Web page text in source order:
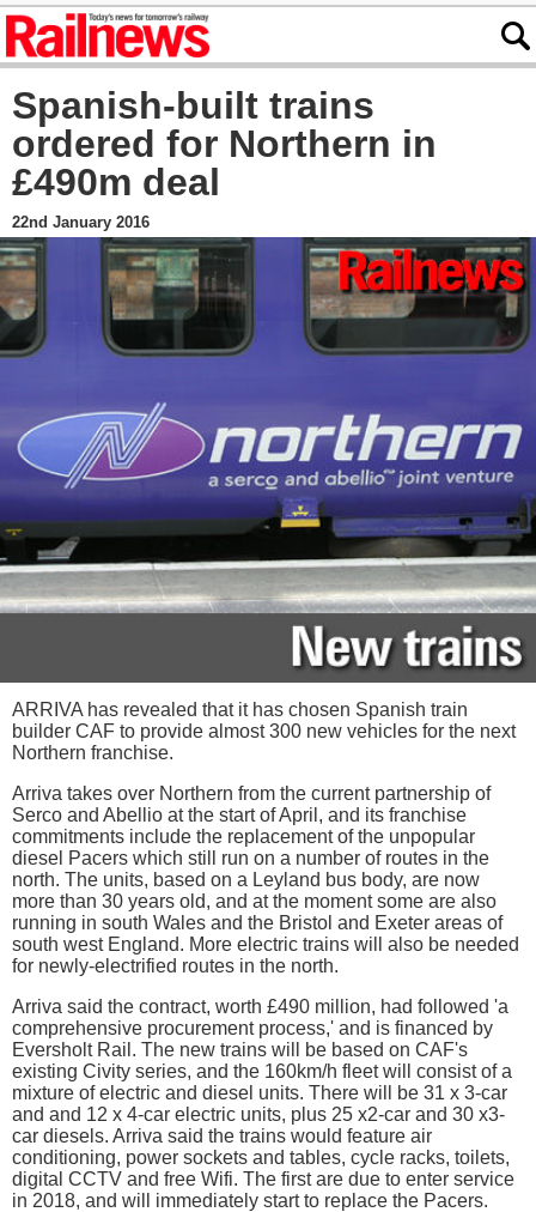
Spanish-built trains
ordered for Northern in
£490m deal
22nd January 2016
ARRIVA has revealed that it has chosen Spanish train
builder CAF to provide almost 300 new vehicles for the next
Northern franchise.
Arriva takes over Northern from the current partnership of
Serco and Abellio at the start of April, and its franchise
commitments include the replacement of the unpopular
diesel Pacers which still run on a number of routes in the
north. The units, based on a Leyland bus body, are now
more than 30 years old, and at the moment some are also
running in south Wales and the Bristol and Exeter areas of
south west England. More electric trains will also be needed
for newly-electrified routes in the north.
Arriva said the contract, worth £490 million, had followed 'a
comprehensive procurement process,' and is financed by
Eversholt Rail. The new trains will be based on CAF's
existing Civity series, and the 160km/h fleet will consist of a
mixture of electric and diesel units. There will be 31 x 3-car
and and 12 x 4-car electric units, plus 25 x2-car and 30 x3-
car diesels. Arriva said the trains would feature air
conditioning, power sockets and tables, cycle racks, toilets,
digital CCTV and free Wifi. The first are due to enter service
in 2018, and will immediately start to replace the Pacers.